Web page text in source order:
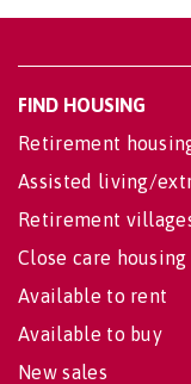
FIND HOUSING
Retirement
Assisted living/
Retirement
Close care housing
Available to rent
Available to buy
New sales